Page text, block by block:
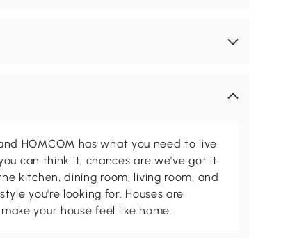
HOMCOM has what you need to live
can think it, chances are we've got it.
kitchen, dining room, living room, and
you're looking for. Houses are
your house feel like home.